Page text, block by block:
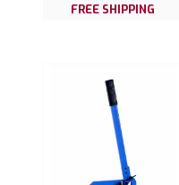
FREE SHIPPING